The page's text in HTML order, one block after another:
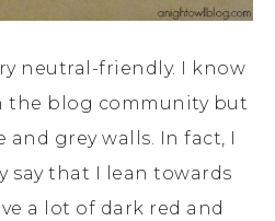
neutral-friendly. I know
the blog community but
and grey walls. In fact, I
say that I lean towards
a lot of dark red and